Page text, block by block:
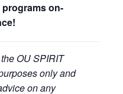
on-
OU SPIRIT
only and
on any